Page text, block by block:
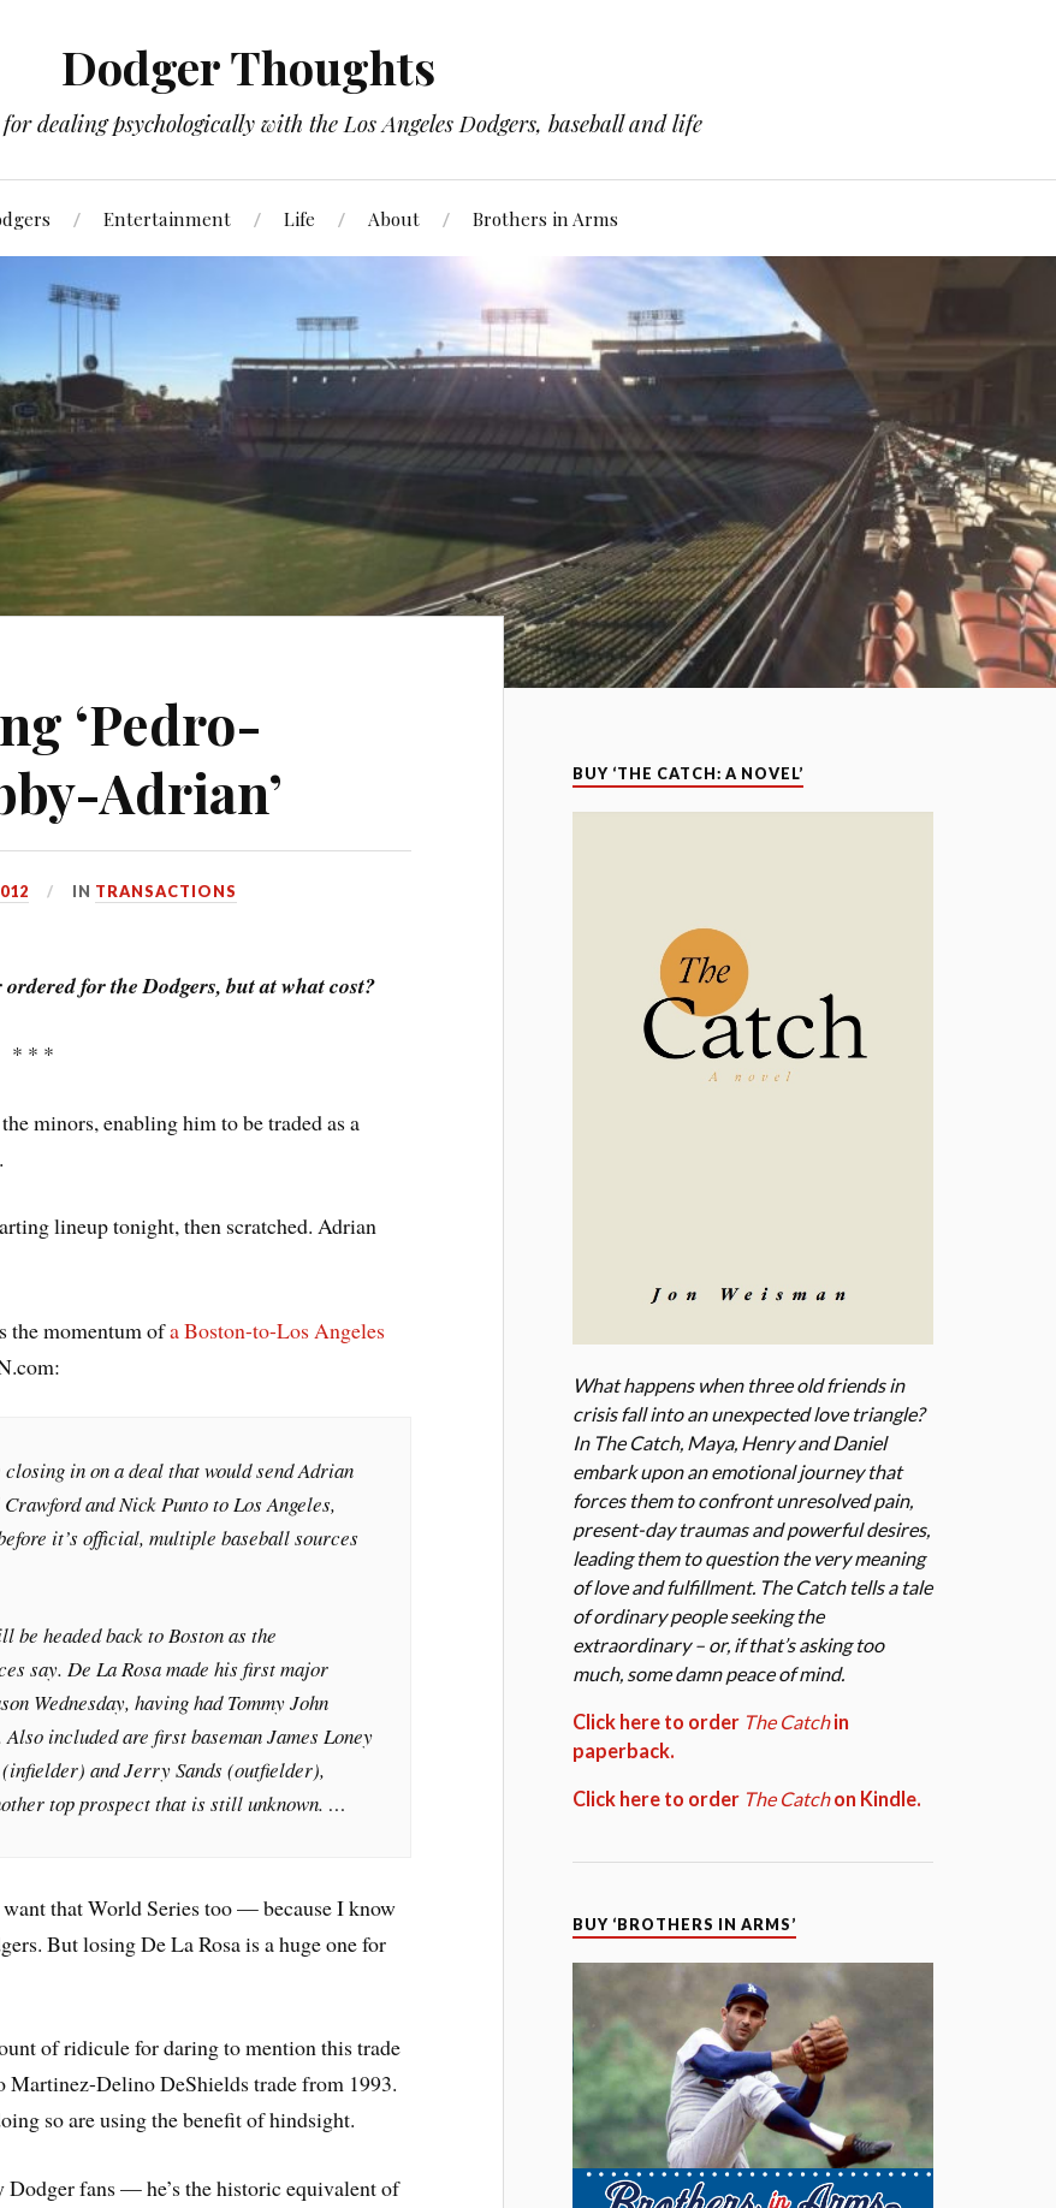
Dodger Thoughts
dealing psychologically with the Los Angeles Dodgers, baseball and life
Entertainment Life About Brothers in Arms
‘Pedro-
Adrian’
IN TRANSACTIONS
for the Dodgers, but at what cost?
* * *
minors, enabling him to be traded as a
lineup tonight, then scratched. Adrian
the momentum ofa Boston-to-Los Angeles
closing in on a deal that would send Adrian
and Nick Punto to Los Angeles,
it’s official, multiple baseball sources
be headed back to Boston as the
say. De La Rosa made his first major
Wednesday, having had Tommy John
included are first baseman James Loney
and Jerry Sands (outfielder),
top prospect that is still unknown. …
that World Series too — because I know
But losing De La Rosa is a huge one for
of ridicule for daring to mention this trade
Martinez-Delino DeShields trade from 1993.
so are using the benefit of hindsight.
fans — he’s the historic equivalent of
BUY ‘THE CATCH: A NOVEL’
What happens when three old friends in
crisis fall into an unexpected love triangle?
In The Catch, Maya, Henry and Daniel
embark upon an emotional journey that
forces them to confront unresolved pain,
present-day traumas and powerful desires,
leading them to question the very meaning
of love and fulfillment. The Catch tells a tale
of ordinary people seeking the
extraordinary – or, if that’s asking too
much, some damn peace of mind.
Click here to order The Catchin
paperback.
Click here to order The Catchon Kindle.
BUY ‘BROTHERS IN ARMS’